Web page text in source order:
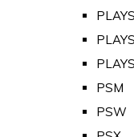
PSM
PSW